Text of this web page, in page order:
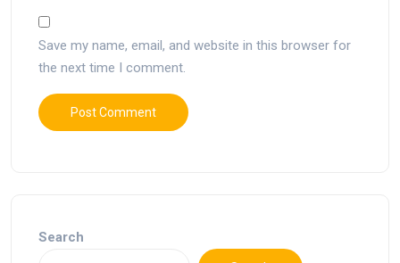
Save my name, email, and website in this browser for
the next time I comment.
Search